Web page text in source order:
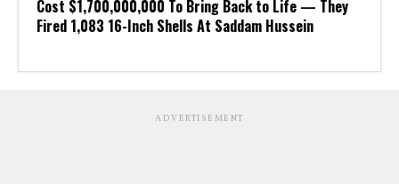
Cost $1,700,000,000 To Bring Back to Life — They
Fired 1,083 16-Inch Shells At Saddam Hussein
ADVERTISEMENT